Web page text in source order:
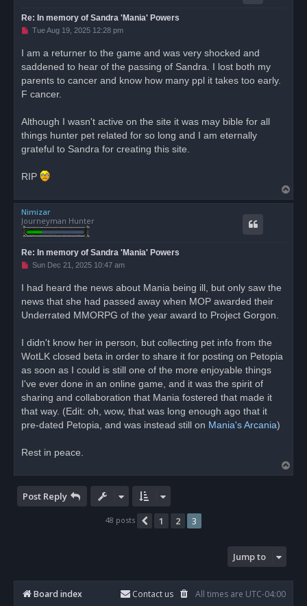
Re: In memory of Sandra 'Mania' Powers
U
e
a
p
o
Tue Aug 19, 2025 12:28 pm
I am a returner to the game and was very shocked and
saddened to hear of the passing of Sandra. I lost both my
parents to cancer and know how many ppl it takes too early.
F cancer.
Although I wasn't active on the site it was may bible for all
things hunter pet related for so long and I am eternally
grateful to Sandra for creating this site.
RIP
o
Nimizar
Journeyman Hunter
Re: In memory of Sandra 'Mania' Powers
U
e
a
p
t
Sun Dec 21, 2025 10:47 am
I had heard the news about Mania being ill, but only saw the
news that she had passed away when MOP awarded their
Underrated MMORPG of the year award to Project Gorgon.
I didn't know her in person, but collecting pet info from the
WotLK closed beta in order to share it for posting on Petopia
as soon as I could is still one of the more enjoyable things
I've ever done in an online game, and it was the spirit of
sharing and collaboration that Mania fostered that made it
that way. (Edit: oh, wow, that was long enough ago that it
pre-dated Petopia, and was instead still on Mania's Arcania)
Rest in peace.
o
Post Reply
48 posts Previous
1 2 3
Jump to
Board index All times are UTC-04:00
Contact us